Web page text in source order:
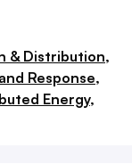
& Distribution,
Response,
Energy,